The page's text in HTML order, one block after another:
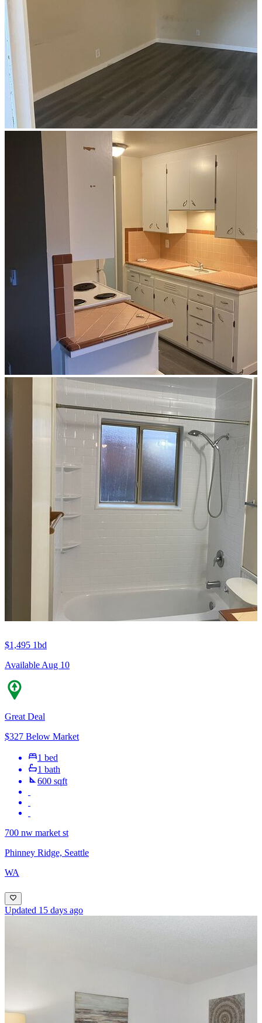
$1,495 1bd
Available Aug 10
Great Deal
$327 Below Market
1 bed
1 bath
600 sqft
700 nw market st
Phinney Ridge, Seattle
WA
Updated 15 days ago